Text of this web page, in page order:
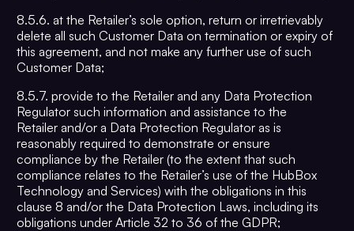
8.5.6. at the Retailer’s sole option, return or irretrievably
delete all such Customer Data on termination or expiry of
this agreement, and not make any further use of such
Customer Data;
8.5.7. provide to the Retailer and any Data Protection
Regulator such information and assistance to the
Retailer and/or a Data Protection Regulator as is
reasonably required to demonstrate or ensure
compliance by the Retailer (to the extent that such
compliance relates to the Retailer’s use of the HubBox
Technology and Services) with the obligations in this
clause 8 and/or the Data Protection Laws, including its
obligations under Article 32 to 36 of the GDPR;